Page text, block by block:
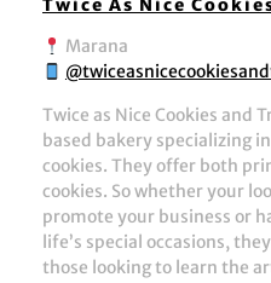
Twice As Nice
Marana
Twice as Nice Cookies and
based bakery specializing
cookies. They offer both
cookies. So whether your
promote your business or
life’s special occasions,
those looking to learn the